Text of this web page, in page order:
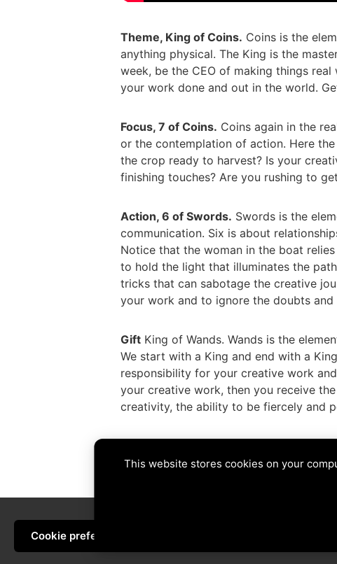
This website stores cookies on your
Cookie preferences
Theme, King of Coins. Coins is the
anything physical. The King is the
week, be the CEO of making things
your work done and out in the world.
Focus, 7 of Coins. Coins again in the
or the contemplation of action. Here
the crop ready to harvest? Is your
finishing touches? Are you rushing to
Action, 6 of Swords. Swords is the
communication. Six is about
Notice that the woman in the boat
to hold the light that illuminates the
tricks that can sabotage the creative
your work and to ignore the doubts
Gift King of Wands. Wands is the
We start with a King and end with a
responsibility for your creative work
your creative work, then you receive
creativity, the ability to be fiercely and